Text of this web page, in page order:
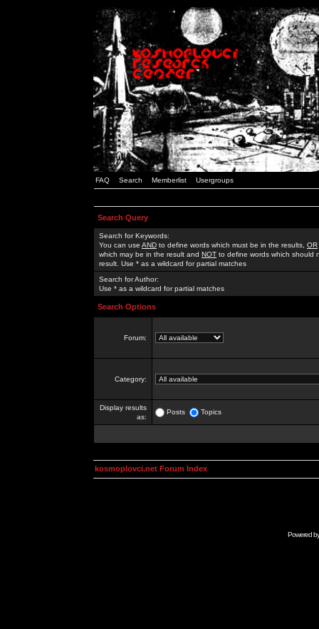
FAQ Search Memberlist Usergroups
Search Query
Search for Keywords:
You can use AND to define words which must be in the results, OR
which may be in the result and NOT to define words which should
result. Use * as a wildcard for partial matches
Search for Author:
Use * as a wildcard for partial matches
Search Options
Forum:
Category:
Display results
as:
Posts Topics
kosmoplovci.net Forum Index
Powered